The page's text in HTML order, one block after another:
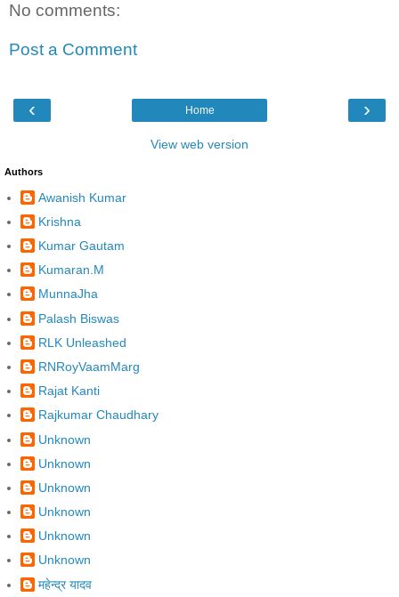
No comments:
Post a Comment
‹ ›
Home
View web version
Authors
Awanish Kumar
Krishna
Kumar Gautam
Kumaran.M
MunnaJha
Palash Biswas
RLK Unleashed
RNRoyVaamMarg
Rajat Kanti
Rajkumar Chaudhary
Unknown
Unknown
Unknown
Unknown
Unknown
Unknown
महेन्द्र यादव